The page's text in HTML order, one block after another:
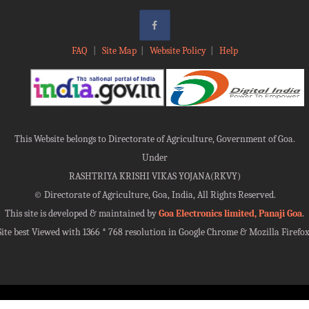
FAQ Site Map| Website Policy| Help
This Website belongs to Directorate of Agriculture, Government of Goa.
Under
RASHTRIYA KRISHI VIKAS YOJANA(RKVY)
© Directorate of Agriculture, Goa, India, All Rights Reserved.
This site is developed & maintained byGoa Electronics limited, Panaji Goa.
best Viewed with 1366 * 768 resolution in Google Chrome & Mozilla